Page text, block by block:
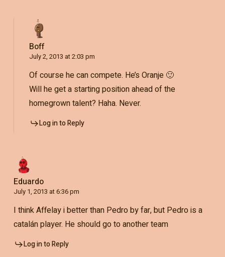
Boff
July 2, 2013 at 2:03 pm
Of course he can compete. He’s Oranje 🙂
Will he get a starting position ahead of the
homegrown talent? Haha. Never.
Log in to Reply
Eduardo
July 1, 2013 at 6:36 pm
I think Affelay i better than Pedro by far, but Pedro is a
catalán player. He should go to another team
Log in to Reply